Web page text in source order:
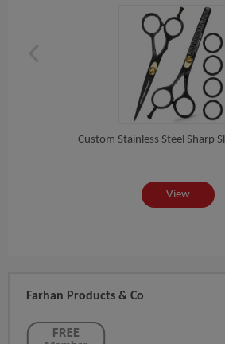
Custom Stainless Steel Sharp
View
Farhan Products & Co